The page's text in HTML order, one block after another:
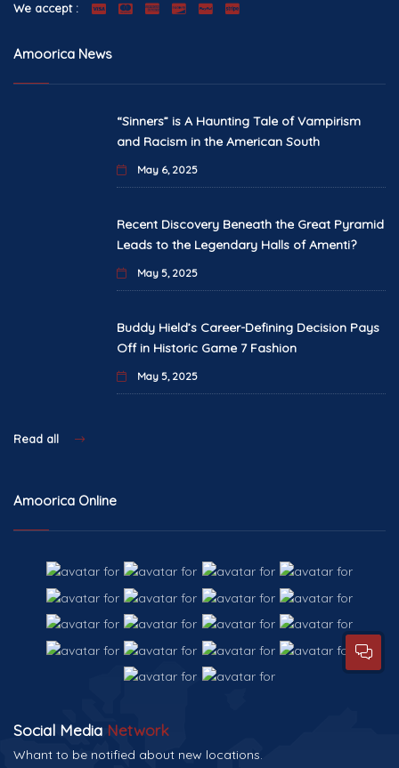
We accept :
Amoorica News
“Sinners” is A Haunting Tale of Vampirism
and Racism in the American South
May 6, 2025
Recent Discovery Beneath the Great Pyramid
Leads to the Legendary Halls of Amenti?
May 5, 2025
Buddy Hield’s Career-Defining Decision Pays
Off in Historic Game 7 Fashion
May 5, 2025
Read all
Amoorica Online
Social Media Network
Whant to be notified about new locations.